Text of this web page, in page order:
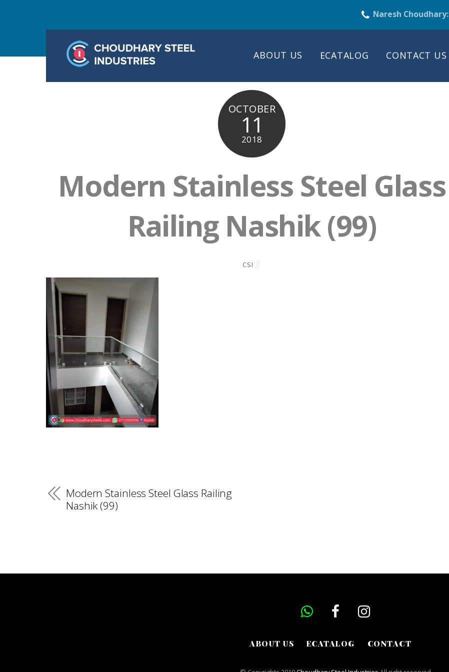
Naresh Choudhary:
ABOUT US ECATALOG CONTACT US
OCTOBER
11
2018
Modern Stainless Steel Glass
Railing Nashik (99)
CSI
Modern Stainless Steel Glass Railing
Nashik (99)
ABOUT US ECATALOG CONTACT